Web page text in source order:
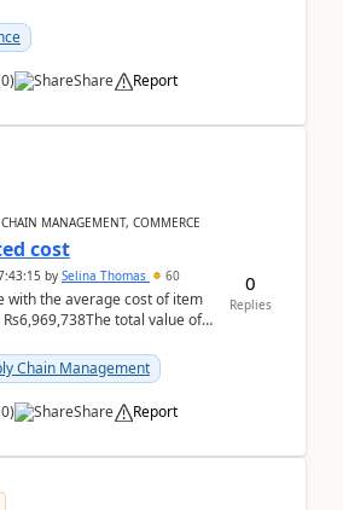
0) Share Report
MANAGEMENT, COMMERCE
cost
by Selina Thomas 60
with the average cost of item
Rs6,969,738The total value of
Chain Management
0) Share Report
0
Replies